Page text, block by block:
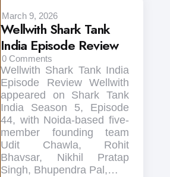
March 9, 2026
Wellwith Shark Tank
India Episode Review
0 Comments
Wellwith Shark Tank India
Episode Review Wellwith
appeared on Shark Tank
India Season 5, Episode
44, with Noida-based five-
member founding team
Udit Chawla, Rohit
Bhavsar, Nikhil Pratap
Singh, Bhupendra Pal,…